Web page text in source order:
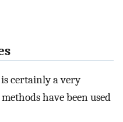
certainly a very
have been used